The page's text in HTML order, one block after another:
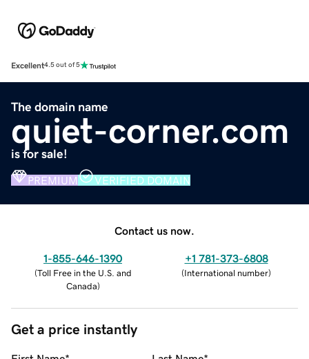
Excellent4.5 out of 5
The domain name
quiet-corner.com
is for sale!
PREMIUM VERIFIED DOMAIN
Contact us now.
1-855-646-1390
(Toll Free in the U.S. and
Canada)
+1 781-373-6808
(International number)
Get a price instantly